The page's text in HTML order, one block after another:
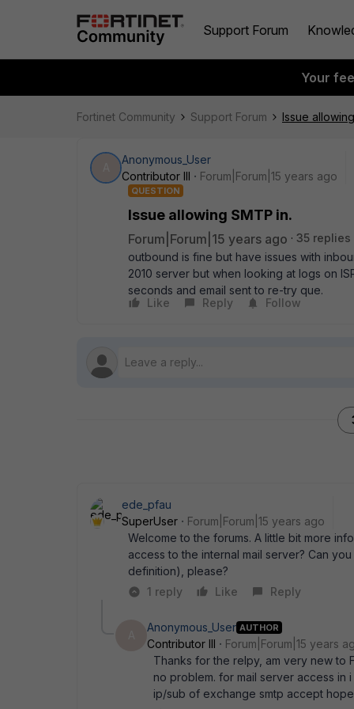
Support Forum
Your
Fortinet Community Support Forum Issue
Anonymous_User
Contributor III
Forum|Forum|15 years ago
QUESTION
Issue allowing SMTP in.
Forum|Forum|15 years ago
35 replies
outbound is fine but have issues with
2010 server but when looking at logs on
seconds and email sent to re-try que.
Like
Reply Follow
ede_pfau
SuperUser
Forum|Forum|15 years ago
Welcome to the forums. A little bit more
access to the internal mail server? Can
definition), please?
1 reply
Like Reply
Anonymous_User AUTHOR
Contributor III
Forum|Forum|15 years
Thanks for the relpy, am very new to
no problem. for mail server access in
ip/sub of exchange smtp accept